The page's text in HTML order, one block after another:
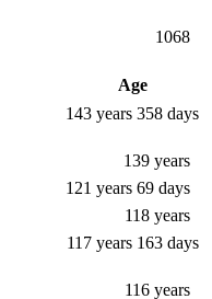
1068
Age
143 years 358 days
139 years
121 years 69 days
118 years
117 years 163 days
116 years